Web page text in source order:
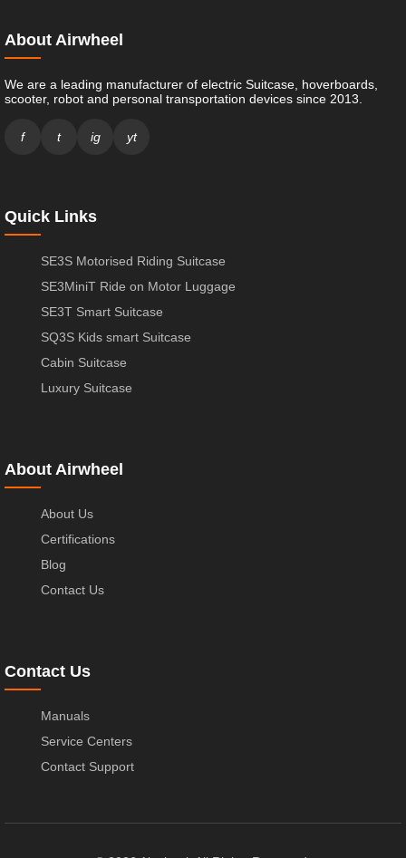
About Airwheel
We are a leading manufacturer of electric Suitcase, hoverboards,
scooter, robot and personal transportation devices since 2013.
f t ig yt
Quick Links
SE3S Motorised Riding Suitcase
SE3MiniT Ride on Motor Luggage
SE3T Smart Suitcase
SQ3S Kids smart Suitcase
Cabin Suitcase
Luxury Suitcase
About Airwheel
About Us
Certifications
Blog
Contact Us
Contact Us
Manuals
Service Centers
Contact Support